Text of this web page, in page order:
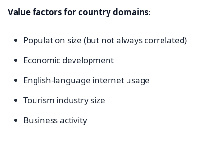
Value factors for country domains:
Population size (but not always correlated)
Economic development
English-language internet usage
Tourism industry size
Business activity